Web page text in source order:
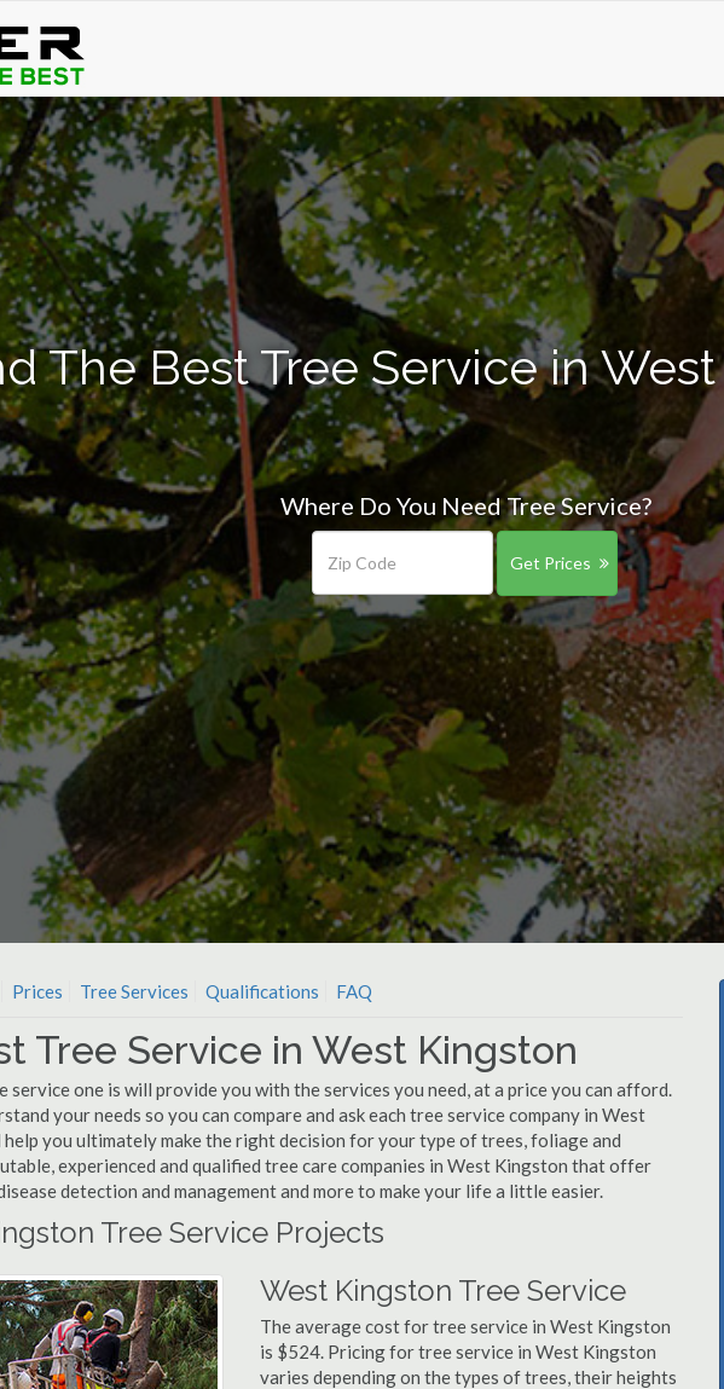
The Best Tree Service in
Where Do You Need Tree Service?
Get Prices
Prices Tree Services Qualifications FAQ
Tree Service in West Kingston
service one is will provide you with the services you need, at a price you can afford.
your needs so you can compare and ask each tree service company in West
you ultimately make the right decision for your type of trees, foliage and
experienced and qualified tree care companies in West Kingston that offer
detection and management and more to make your life a little easier.
Tree Service Projects
West Kingston Tree Service
The average cost for tree service in West Kingston
is $524. Pricing for tree service in West Kingston
varies depending on the types of trees, their heights